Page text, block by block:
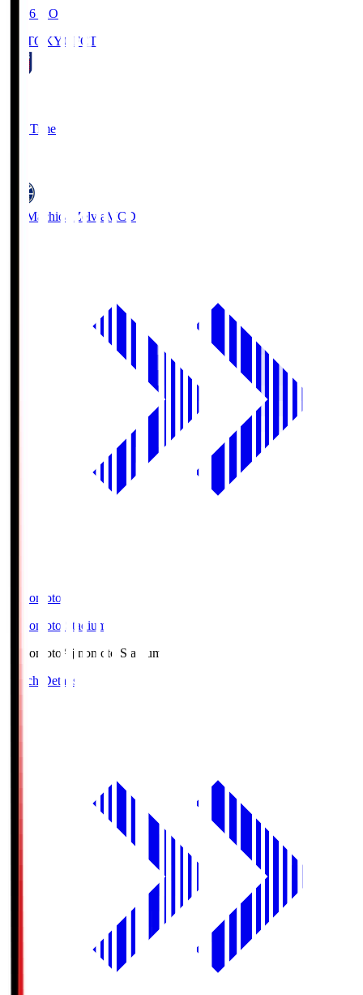
19:06 KO
FC TOKYO FCT
Full Time
FC Machida Zelvia MCD
Ajinomoto
Ajinomoto Stadium
Ajinomoto Ajinomoto Stadium
Match Details